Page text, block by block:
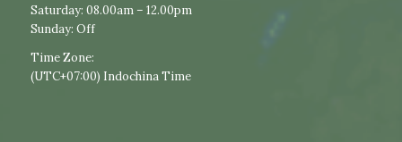
Saturday: 08.00am – 12.00pm
Sunday: Off
Time Zone:
(UTC+07:00) Indochina Time